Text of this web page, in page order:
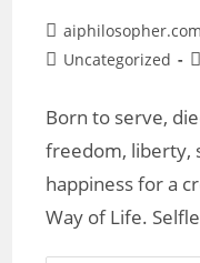
Post
author:
aiphilosopher.com
PostUncategorized
Born to serve,
freedom, liberty,
happiness for a
Way of Life.